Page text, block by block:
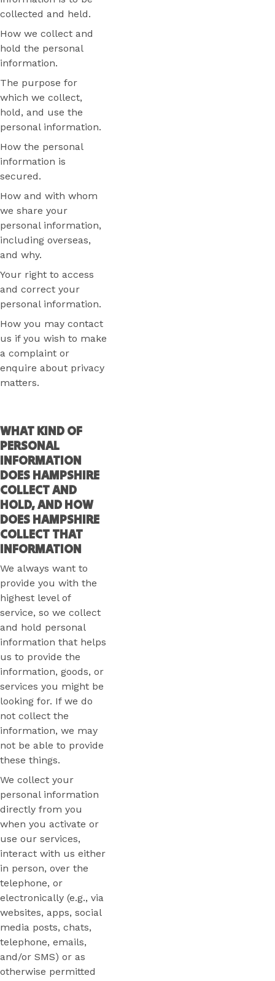
collected and held.
How we collect and
hold the personal
information.
The purpose for
which we collect,
hold, and use the
personal information.
How the personal
information is
secured.
How and with whom
we share your
personal information,
including overseas,
and why.
Your right to access
and correct your
personal information.
How you may contact
us if you wish to make
a complaint or
enquire about privacy
matters.
WHAT KIND OF
PERSONAL
INFORMATION
DOES HAMPSHIRE
COLLECT AND
HOLD, AND HOW
DOES HAMPSHIRE
COLLECT THAT
INFORMATION
We always want to
provide you with the
highest level of
service, so we collect
and hold personal
information that helps
us to provide the
information, goods, or
services you might be
looking for. If we do
not collect the
information, we may
not be able to provide
these things.
We collect your
personal information
directly from you
when you activate or
use our services,
interact with us either
in person, over the
telephone, or
electronically (e.g., via
websites, apps, social
media posts, chats,
telephone, emails,
and/or SMS) or as
otherwise permitted